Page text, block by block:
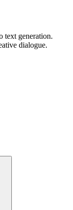
text generation.
dialogue.